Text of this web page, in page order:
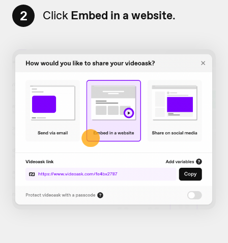
2 Click Embed in a website.